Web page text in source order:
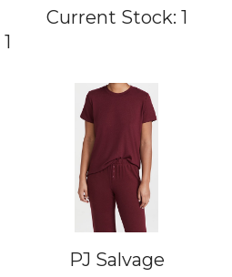
1
Current Stock: 1
PJ Salvage